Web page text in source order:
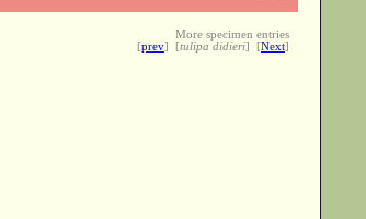
More specimen entries
[prev] [tulipa didieri] [Next]